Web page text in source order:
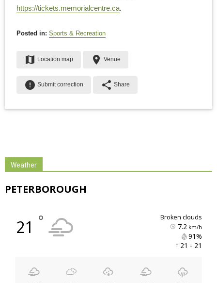
https://tickets.memorialcentre.ca.
Posted in: Sports & Recreation
map Location map place Venue
error Submit correction share Share
Weather
PETERBOROUGH
21 ° broken clouds
7.2 km/h
91%
21
21